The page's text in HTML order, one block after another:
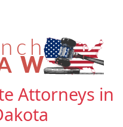
Attorneys in